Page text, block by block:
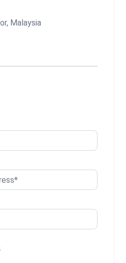
Malaysia